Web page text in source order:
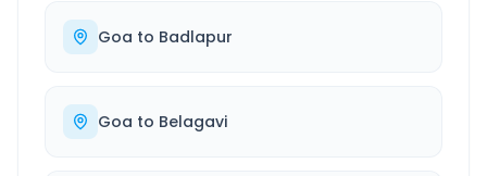
Goa to Badlapur
Goa to Belagavi